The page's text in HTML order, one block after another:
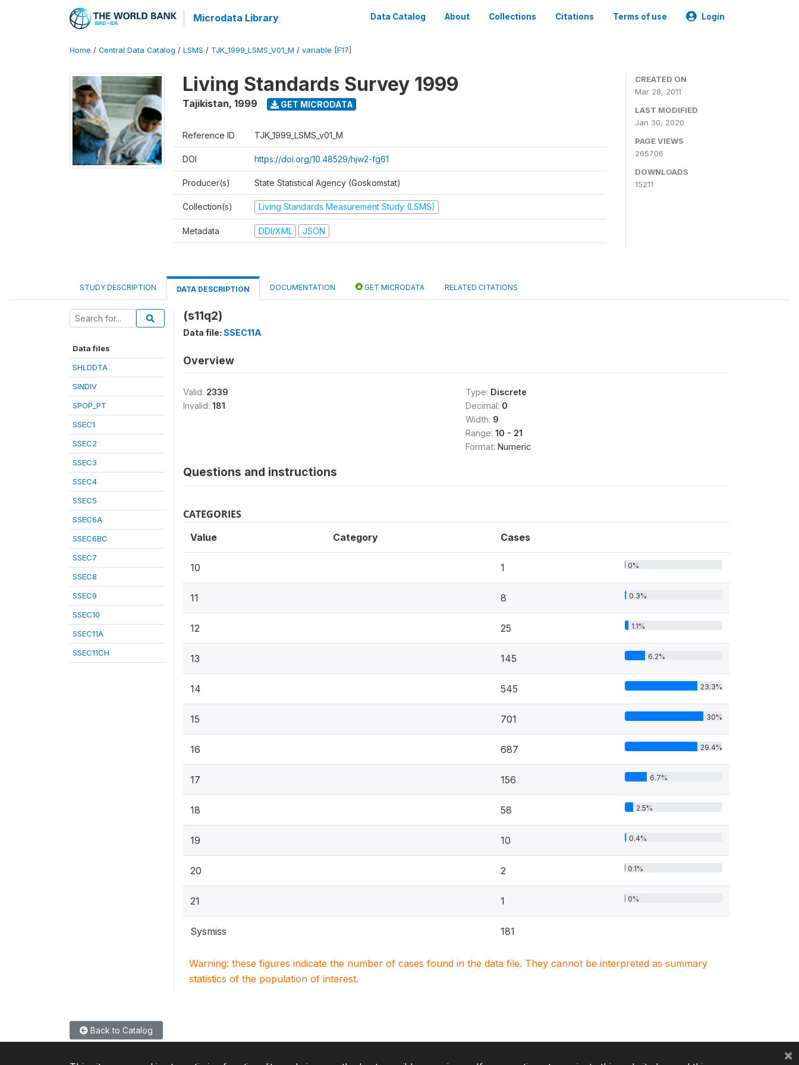
Microdata Library Data Catalog About Collections Citations Terms of use Login
Home / Central Data Catalog / LSMS / TJK_1999_LSMS_V01_M / variable [F17]
Living Standards Survey 1999
Tajikistan, 1999 GET MICRODATA
Reference ID TJK_1999_LSMS_v01_M
DOI https://doi.org/10.48529/hjw2-fg61
Producer(s) State Statistical Agency (Goskomstat)
Collection(s) Living Standards Measurement Study (LSMS)
Metadata DDI/XML JSON
CREATED ON
Mar 28, 2011
LAST MODIFIED
Jan 30, 2020
PAGE VIEWS
265706
DOWNLOADS
15211
STUDY DESCRIPTION DATA DESCRIPTION DOCUMENTATION GET MICRODATA RELATED CITATIONS
Data files
SHLDDTA
SINDIV
SPOP_PT
SSEC1
SSEC2
SSEC3
SSEC4
SSEC5
SSEC6A
SSEC6BC
SSEC7
SSEC8
SSEC9
SSEC10
SSEC11A
SSEC11CH
(s11q2)
Data file: SSEC11A
Overview
Valid: 2339
Invalid: 181
Type: Discrete
Decimal: 0
Width: 9
Range: 10 - 21
Format: Numeric
Questions and instructions
CATEGORIES
Value Category Cases
10 1 0%
11 8 0.3%
12 25 1.1%
13 145 6.2%
14 545 23.3%
15 701 30%
16 687 29.4%
17 156 6.7%
18 58 2.5%
19 10 0.4%
20 2 0.1%
21 1 0%
Sysmiss 181
Warning: these figures indicate the number of cases found in the data file. They cannot be interpreted as summary
statistics of the population of interest.
Back to Catalog
×